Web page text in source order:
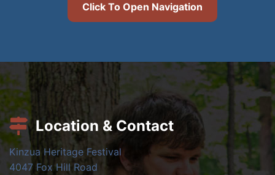
Click To Open Navigation
Location & Contact
Kinzua Heritage Festival
4047 Fox Hill Road